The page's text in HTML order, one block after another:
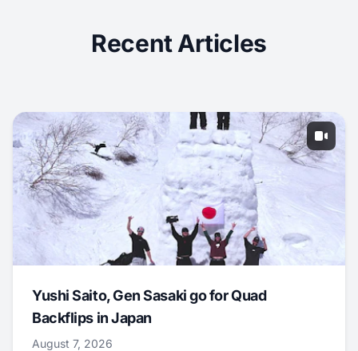
Recent Articles
Yushi Saito, Gen Sasaki go for Quad
Backflips in Japan
August 7, 2026